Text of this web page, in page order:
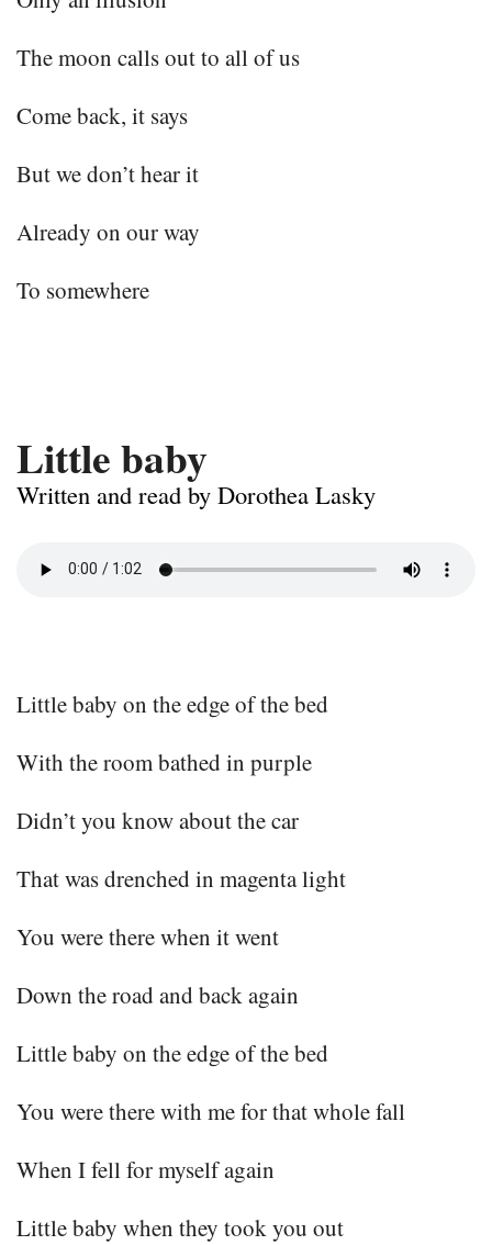
The moon calls out to all of us
Come back, it says
But we don’t hear it
Already on our way
To somewhere
Little baby
Written and read by Dorothea Lasky
Little baby on the edge of the bed
With the room bathed in purple
Didn’t you know about the car
That was drenched in magenta light
You were there when it went
Down the road and back again
Little baby on the edge of the bed
You were there with me for that whole fall
When I fell for myself again
Little baby when they took you out